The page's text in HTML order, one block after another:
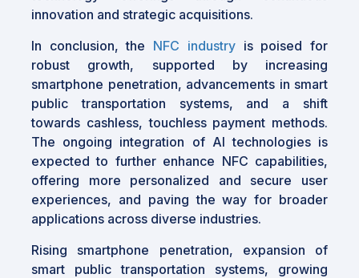
innovation and strategic acquisitions.
In conclusion, the NFC industryis poised for
robust growth, supported by increasing
smartphone penetration, advancements in smart
public transportation systems, and a shift
towards cashless, touchless payment methods.
The ongoing integration of AI technologies is
expected to further enhance NFC capabilities,
offering more personalized and secure user
experiences, and paving the way for broader
applications across diverse industries.
Rising smartphone penetration, expansion of
smart public transportation systems, growing